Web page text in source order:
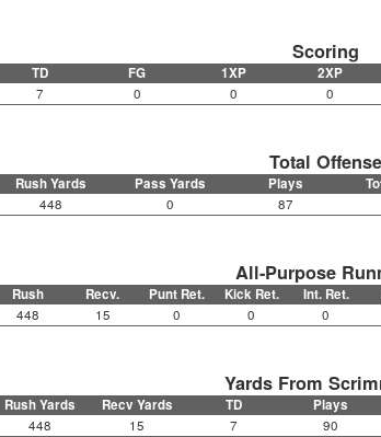
Scoring
TD FG 1XP 2XP
7 0 0 0
Total Offense
Rush Yards Pass Yards Plays
448 0 87
All-Purpose
Rush Recv. Punt Ret. Kick Ret. Int. Ret.
448 15 0 0 0
Yards From
Rush Yards Recv Yards TD Plays
448 15 7 90